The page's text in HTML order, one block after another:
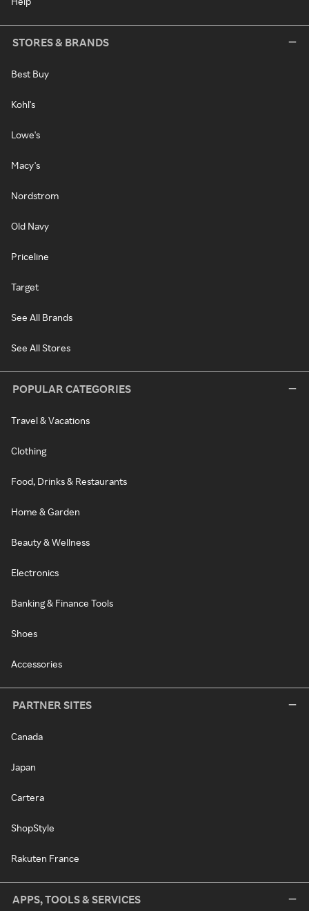
STORES & BRANDS
Best Buy
Kohl's
Lowe's
Macy's
Nordstrom
Old Navy
Priceline
Target
See All Brands
See All Stores
POPULAR CATEGORIES
Travel & Vacations
Clothing
Food, Drinks & Restaurants
Home & Garden
Beauty & Wellness
Electronics
Banking & Finance Tools
Shoes
Accessories
PARTNER SITES
Canada
Japan
Cartera
ShopStyle
Rakuten France
APPS, TOOLS & SERVICES